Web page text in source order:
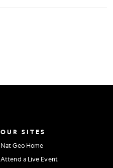
OUR SITES
Nat Geo Home
Attend a Live Event